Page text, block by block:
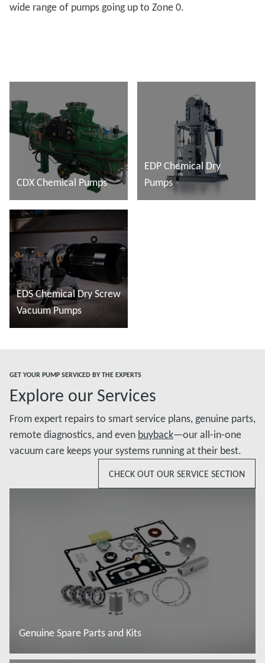
wide range of pumps going up to Zone 0.
CDX Chemical Pumps
Đọc thêm
EDP Chemical Dry
Pumps
EDS Chemical Dry Screw
Vacuum Pumps
GET YOUR PUMP SERVICED BY THE EXPERTS
Explore our Services
From expert repairs to smart service plans, genuine parts,
remote diagnostics, and even buyback—our all-in-one
vacuum care keeps your systems running at their best.
CHECK OUT OUR SERVICE SECTION
Genuine Spare Parts and Kits